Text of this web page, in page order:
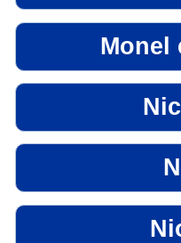
Monel